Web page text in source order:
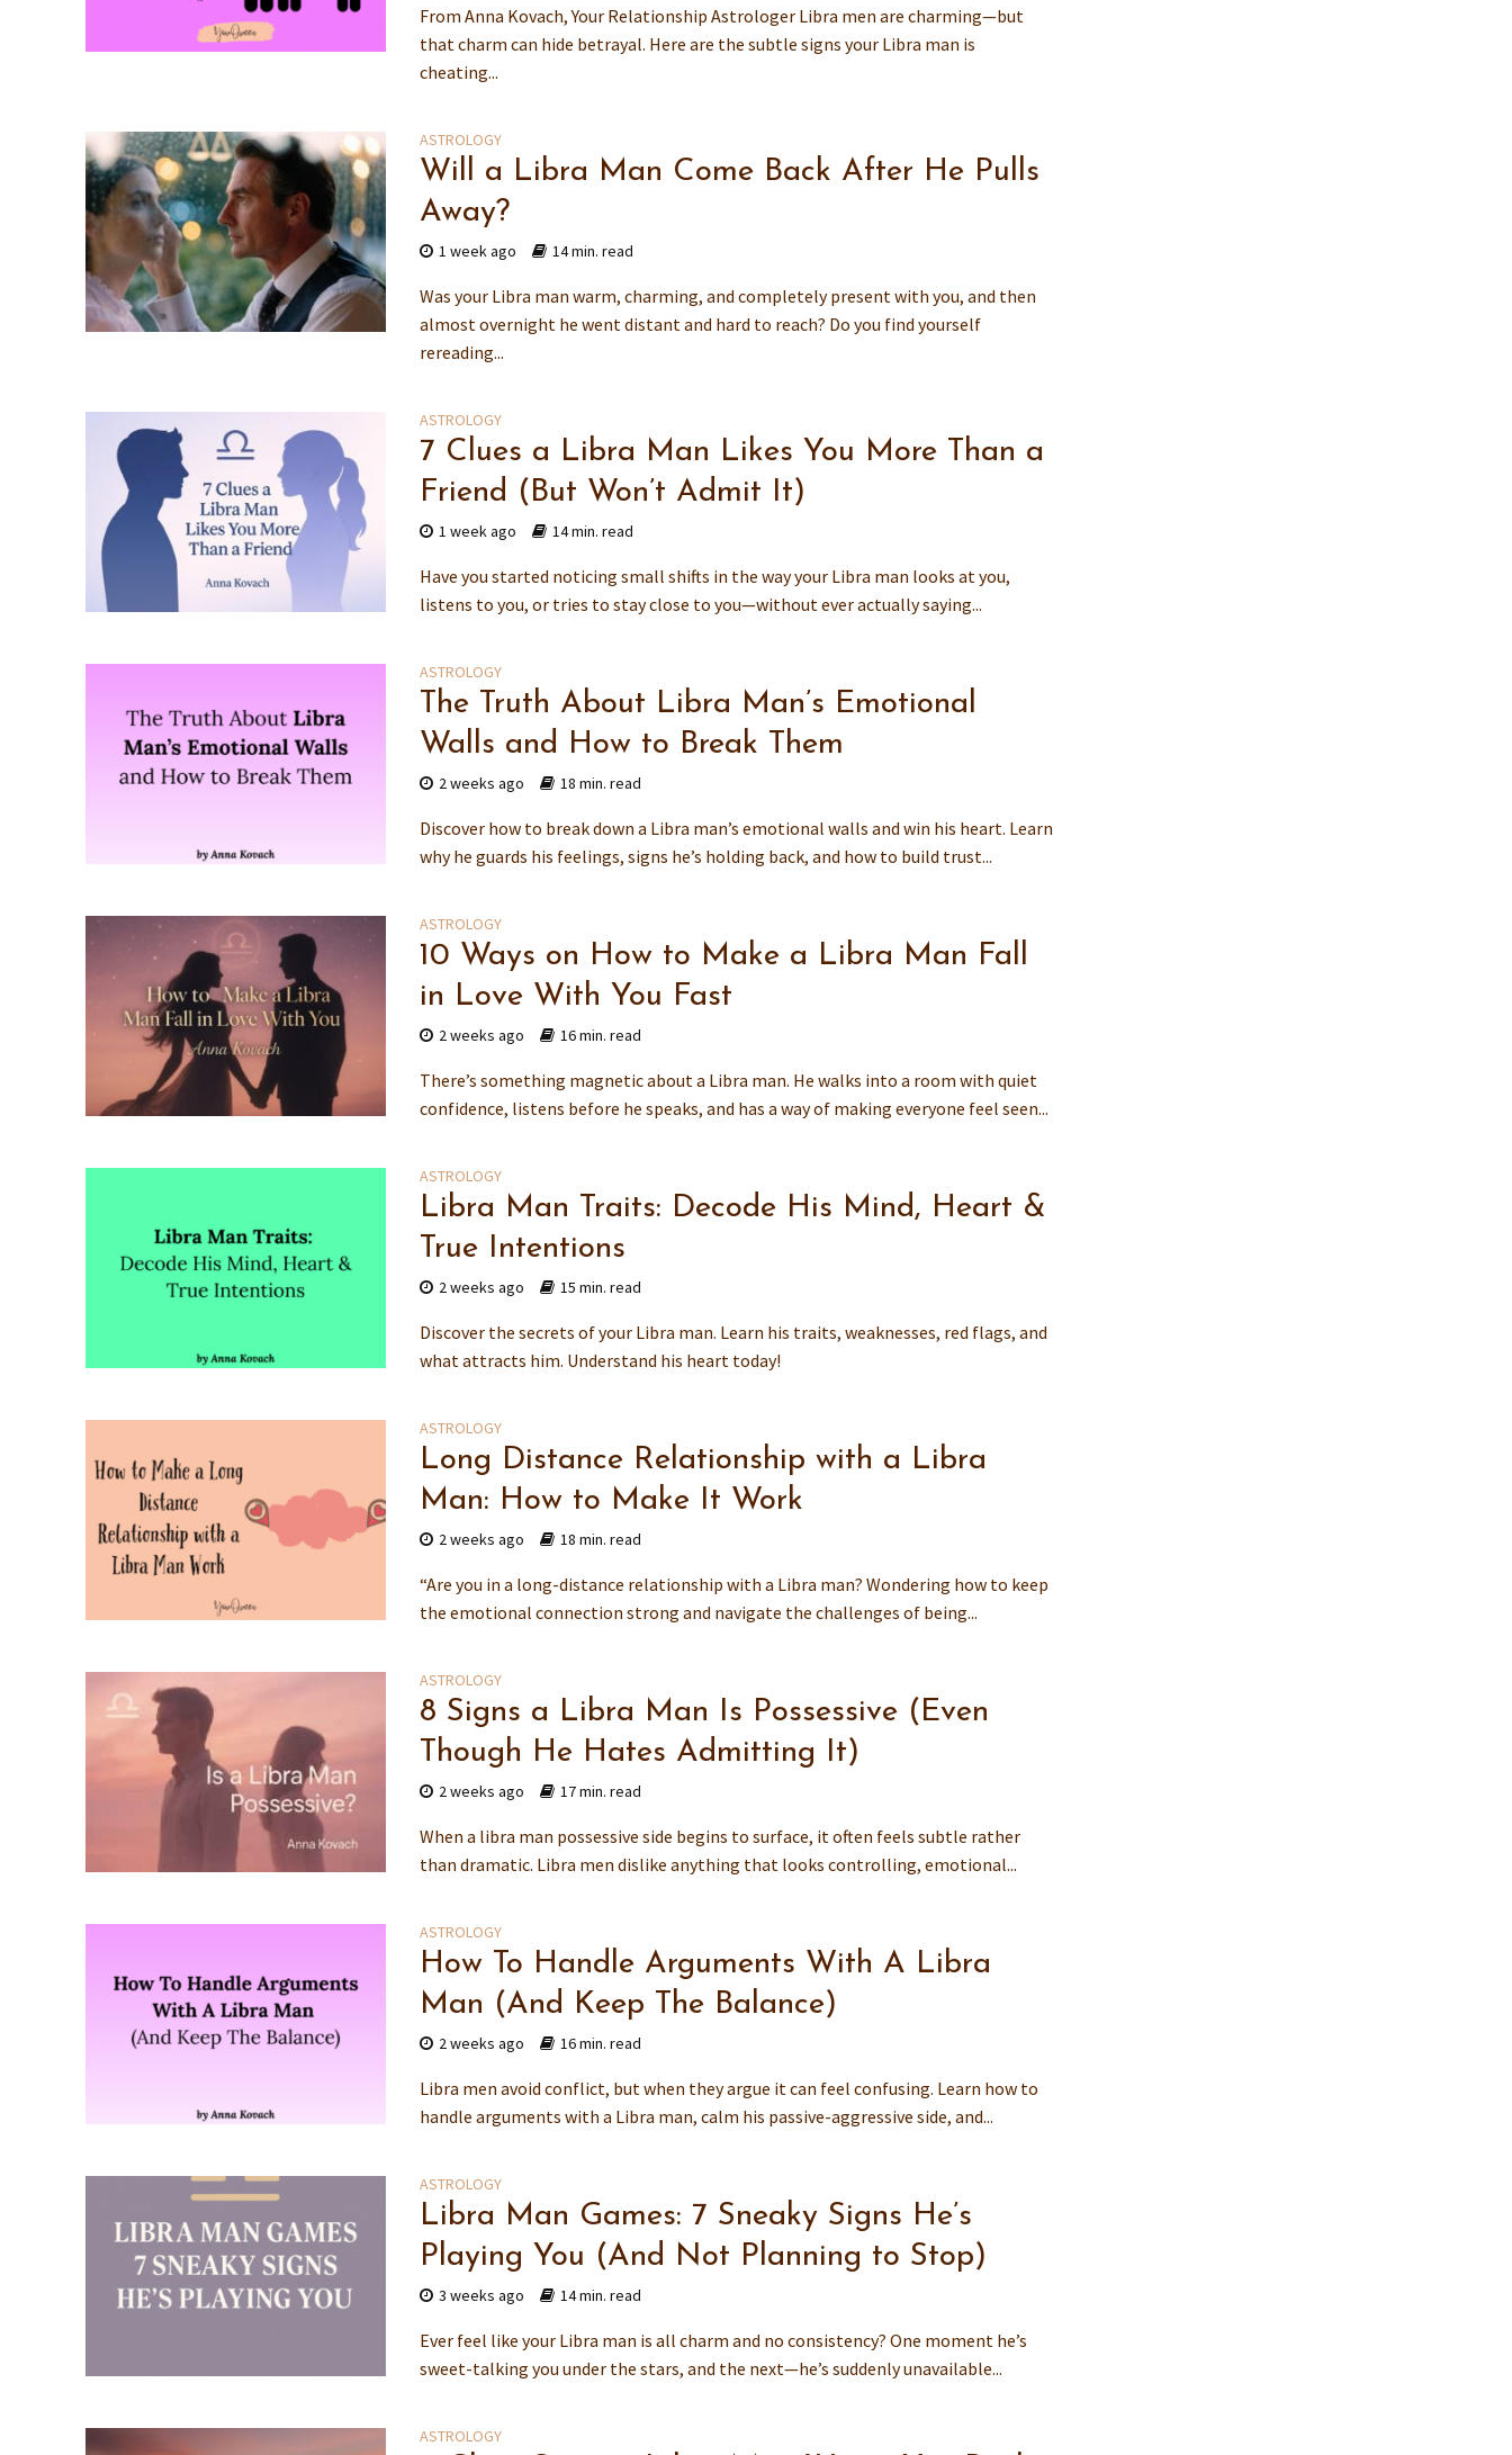
From Anna Kovach, Your Relationship Astrologer Libra men are charming—but
that charm can hide betrayal. Here are the subtle signs your Libra man is
cheating...
ASTROLOGY
Will a Libra Man Come Back After He Pulls
Away?
1 week ago 14 min. read
Was your Libra man warm, charming, and completely present with you, and then
almost overnight he went distant and hard to reach? Do you find yourself
rereading...
ASTROLOGY
7 Clues a Libra Man Likes You More Than a
Friend (But Won’t Admit It)
1 week ago 14 min. read
Have you started noticing small shifts in the way your Libra man looks at you,
listens to you, or tries to stay close to you—without ever actually saying...
ASTROLOGY
The Truth About Libra Man’s Emotional
Walls and How to Break Them
2 weeks ago 18 min. read
Discover how to break down a Libra man’s emotional walls and win his heart. Learn
why he guards his feelings, signs he’s holding back, and how to build trust...
ASTROLOGY
10 Ways on How to Make a Libra Man Fall
in Love With You Fast
2 weeks ago 16 min. read
There’s something magnetic about a Libra man. He walks into a room with quiet
confidence, listens before he speaks, and has a way of making everyone feel seen...
ASTROLOGY
Libra Man Traits: Decode His Mind, Heart &
True Intentions
2 weeks ago 15 min. read
Discover the secrets of your Libra man. Learn his traits, weaknesses, red flags, and
what attracts him. Understand his heart today!
ASTROLOGY
Long Distance Relationship with a Libra
Man: How to Make It Work
2 weeks ago 18 min. read
“Are you in a long-distance relationship with a Libra man? Wondering how to keep
the emotional connection strong and navigate the challenges of being...
ASTROLOGY
8 Signs a Libra Man Is Possessive (Even
Though He Hates Admitting It)
2 weeks ago 17 min. read
When a libra man possessive side begins to surface, it often feels subtle rather
than dramatic. Libra men dislike anything that looks controlling, emotional...
ASTROLOGY
How To Handle Arguments With A Libra
Man (And Keep The Balance)
2 weeks ago 16 min. read
Libra men avoid conflict, but when they argue it can feel confusing. Learn how to
handle arguments with a Libra man, calm his passive-aggressive side, and...
ASTROLOGY
Libra Man Games: 7 Sneaky Signs He’s
Playing You (And Not Planning to Stop)
3 weeks ago 14 min. read
Ever feel like your Libra man is all charm and no consistency? One moment he’s
sweet-talking you under the stars, and the next—he’s suddenly unavailable...
ASTROLOGY